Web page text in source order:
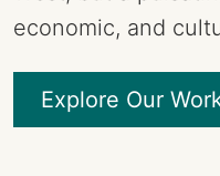
economic, and
Explore Our